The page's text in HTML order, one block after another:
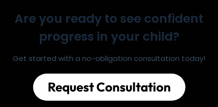
Are you ready to see confident
progress in your child?
Get started with a no-obligation consultation today!
Request Consultation